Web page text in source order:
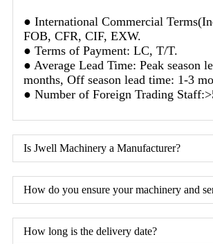
● International Commercial
FOB, CFR, CIF, EXW.
● Terms of Payment: LC, T/T.
● Average Lead Time: Peak season
months, Off season lead time: 1-3
● Number of Foreign Trading
Is Jwell Machinery a Manufacturer?
How do you ensure your machinery and
How long is the delivery date?